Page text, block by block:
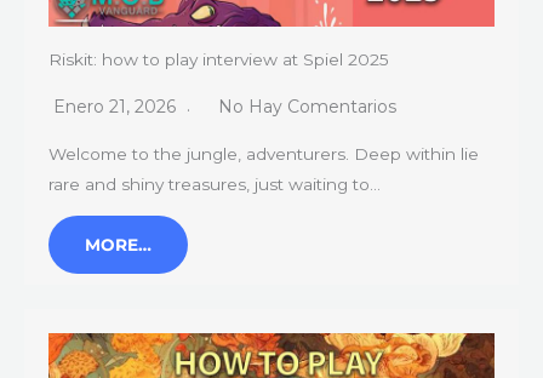
Riskit: how to play interview at Spiel 2025
Enero 21, 2026 No Hay Comentarios
Welcome to the jungle, adventurers. Deep within lie
rare and shiny treasures, just waiting to…
MORE…